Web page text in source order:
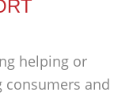
helping or
consumers and